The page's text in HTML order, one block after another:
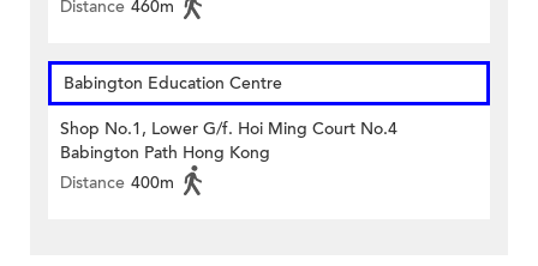
Distance 460m
Babington Education Centre
Shop No.1, Lower G/f. Hoi Ming Court No.4
Babington Path Hong Kong
Distance 400m